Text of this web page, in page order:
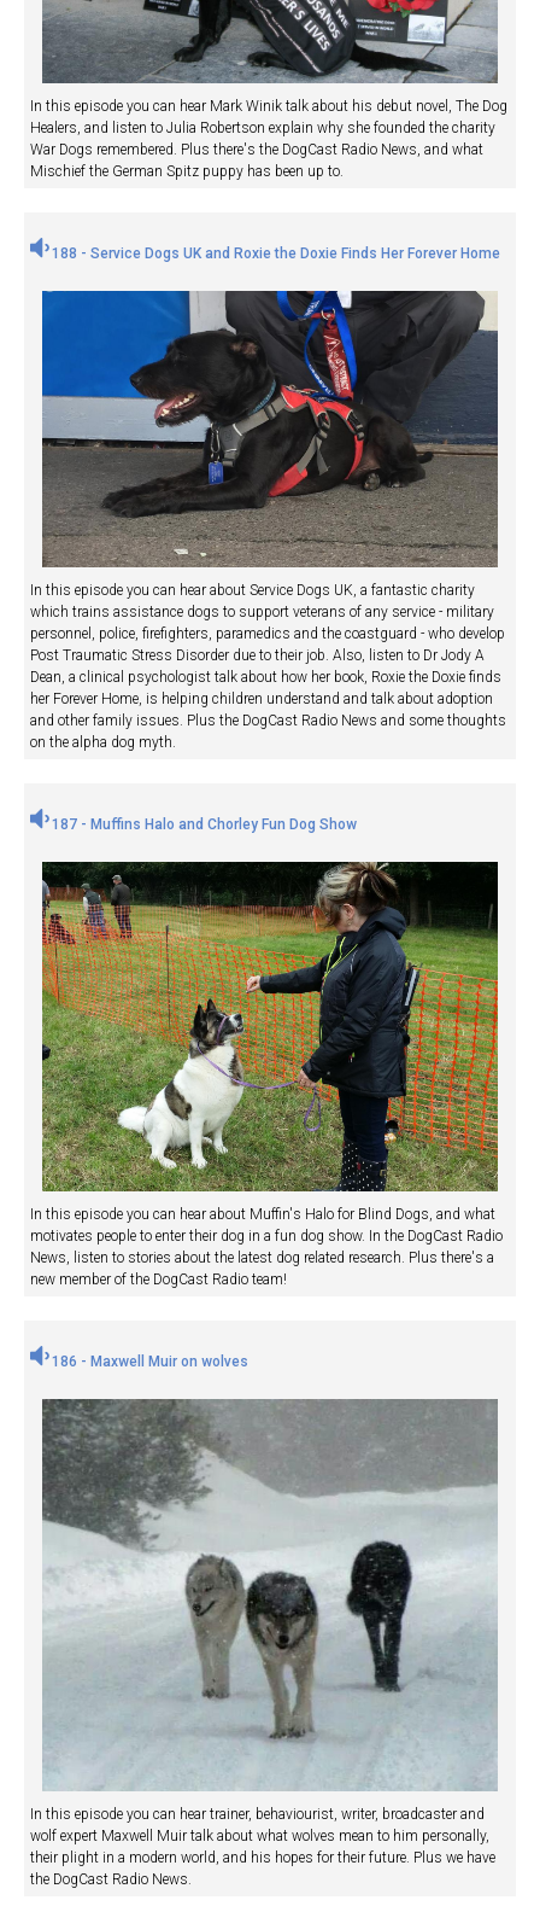
In this episode you can hear Mark Winik talk about his debut novel, The Dog
Healers, and listen to Julia Robertson explain why she founded the charity
War Dogs remembered. Plus there's the DogCast Radio News, and what
Mischief the German Spitz puppy has been up to.
188 - Service Dogs UK and Roxie the Doxie Finds Her Forever Home
In this episode you can hear about Service Dogs UK, a fantastic charity
which trains assistance dogs to support veterans of any service - military
personnel, police, firefighters, paramedics and the coastguard - who develop
Post Traumatic Stress Disorder due to their job. Also, listen to Dr Jody A
Dean, a clinical psychologist talk about how her book, Roxie the Doxie finds
her Forever Home, is helping children understand and talk about adoption
and other family issues. Plus the DogCast Radio News and some thoughts
on the alpha dog myth.
187 - Muffins Halo and Chorley Fun Dog Show
In this episode you can hear about Muffin's Halo for Blind Dogs, and what
motivates people to enter their dog in a fun dog show. In the DogCast Radio
News, listen to stories about the latest dog related research. Plus there's a
new member of the DogCast Radio team!
186 - Maxwell Muir on wolves
In this episode you can hear trainer, behaviourist, writer, broadcaster and
wolf expert Maxwell Muir talk about what wolves mean to him personally,
their plight in a modern world, and his hopes for their future. Plus we have
the DogCast Radio News.